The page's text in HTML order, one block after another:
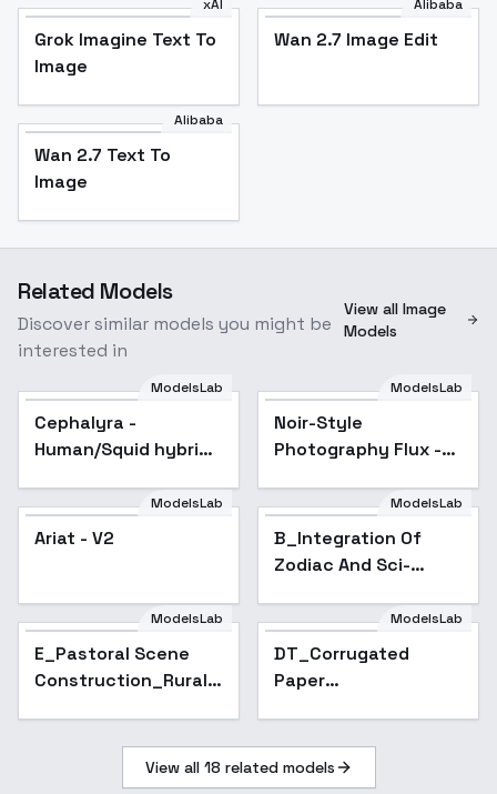
xAI
Grok Imagine Text To
Image
Alibaba
Wan 2.7 Image Edit
Alibaba
Wan 2.7 Text To
Image
Related Models
Discover similar models you might be
interested in
View all Image
Models
ModelsLab
Cephalyra -
Human/Squid hybrid -
ModelsLab
Noir-Style
Photography Flux -
ModelsLab
Ariat - V2
ModelsLab
B_Integration Of
Zodiac And Sci-
Creation - v1.0
ModelsLab
E_Pastoral Scene
Construction_Rural
ModelsLab
DT_Corrugated
Paper
v1.0
View all 18 related models